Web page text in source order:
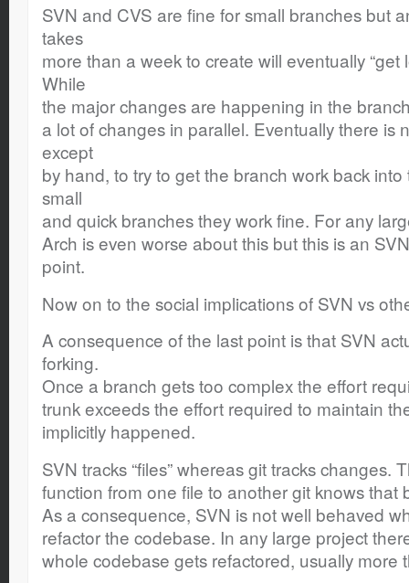
SVN and CVS are fine for small branches but
takes
more than a week to create will eventually “get
While
the major changes are happening in the
a lot of changes in parallel. Eventually there is
except
by hand, to try to get the branch work back
small
and quick branches they work fine. For any
Arch is even worse about this but this is an
point.
Now on to the social implications of SVN vs
A consequence of the last point is that SVN
forking.
Once a branch gets too complex the effort
trunk exceeds the effort required to maintain
implicitly happened.
SVN tracks “files” whereas git tracks changes.
function from one file to another git knows that
As a consequence, SVN is not well behaved
refactor the codebase. In any large project
whole codebase gets refactored, usually more